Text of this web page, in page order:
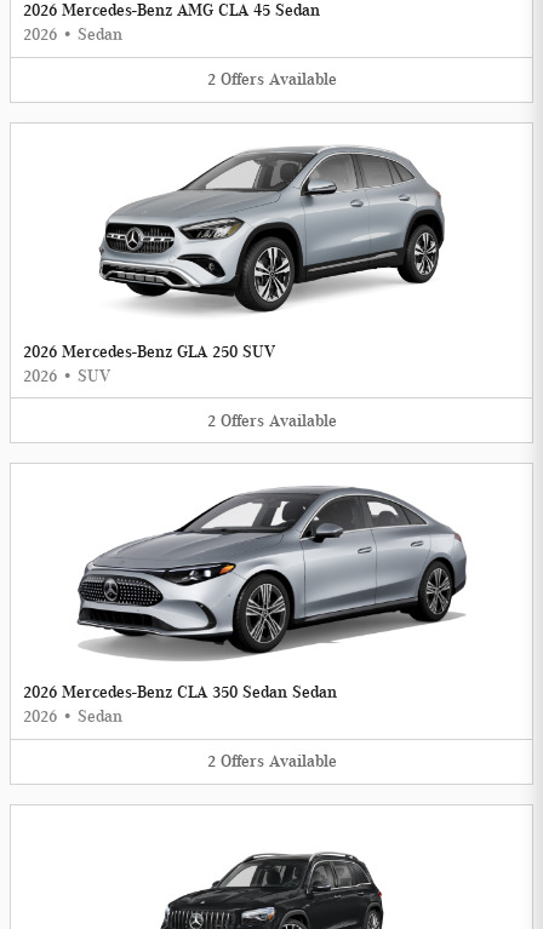
2026 Mercedes-Benz AMG CLA 45 Sedan
2026 • Sedan
2 Offers Available
2026 Mercedes-Benz GLA 250 SUV
2026 • SUV
2 Offers Available
2026 Mercedes-Benz CLA 350 Sedan Sedan
2026 • Sedan
2 Offers Available